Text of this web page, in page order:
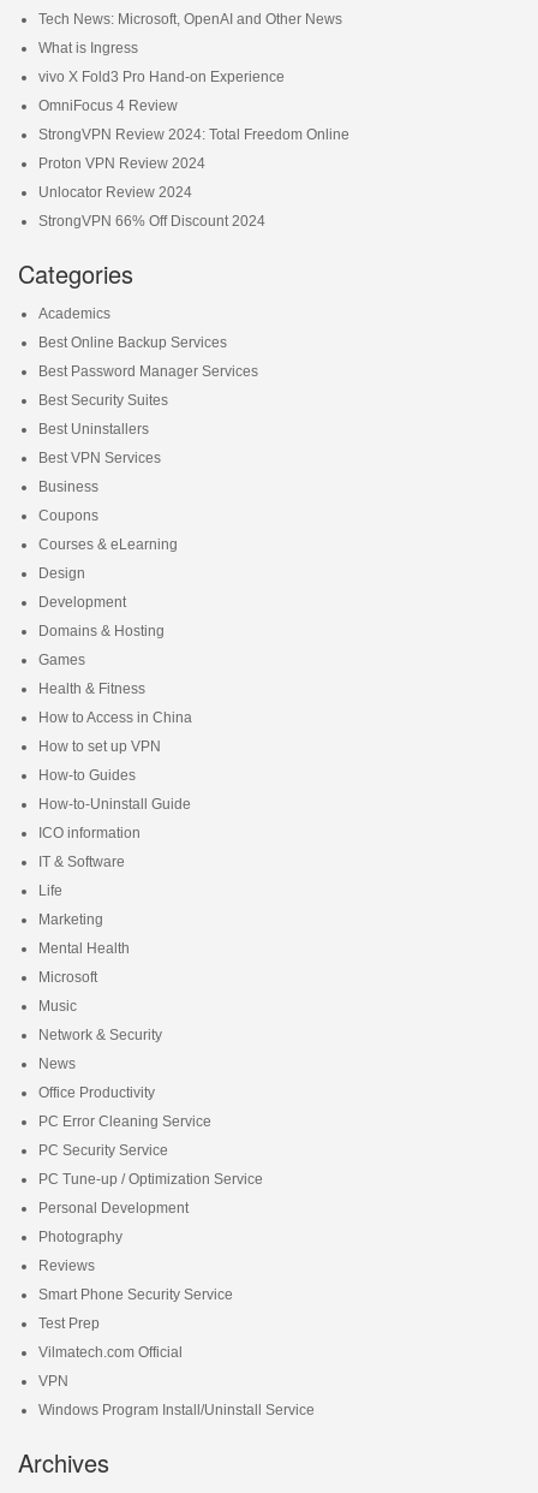
Tech News: Microsoft, OpenAI and Other News
What is Ingress
vivo X Fold3 Pro Hand-on Experience
OmniFocus 4 Review
StrongVPN Review 2024: Total Freedom Online
Proton VPN Review 2024
Unlocator Review 2024
StrongVPN 66% Off Discount 2024
Categories
Academics
Best Online Backup Services
Best Password Manager Services
Best Security Suites
Best Uninstallers
Best VPN Services
Business
Coupons
Courses & eLearning
Design
Development
Domains & Hosting
Games
Health & Fitness
How to Access in China
How to set up VPN
How-to Guides
How-to-Uninstall Guide
ICO information
IT & Software
Life
Marketing
Mental Health
Microsoft
Music
Network & Security
News
Office Productivity
PC Error Cleaning Service
PC Security Service
PC Tune-up / Optimization Service
Personal Development
Photography
Reviews
Smart Phone Security Service
Test Prep
Vilmatech.com Official
VPN
Windows Program Install/Uninstall Service
Archives